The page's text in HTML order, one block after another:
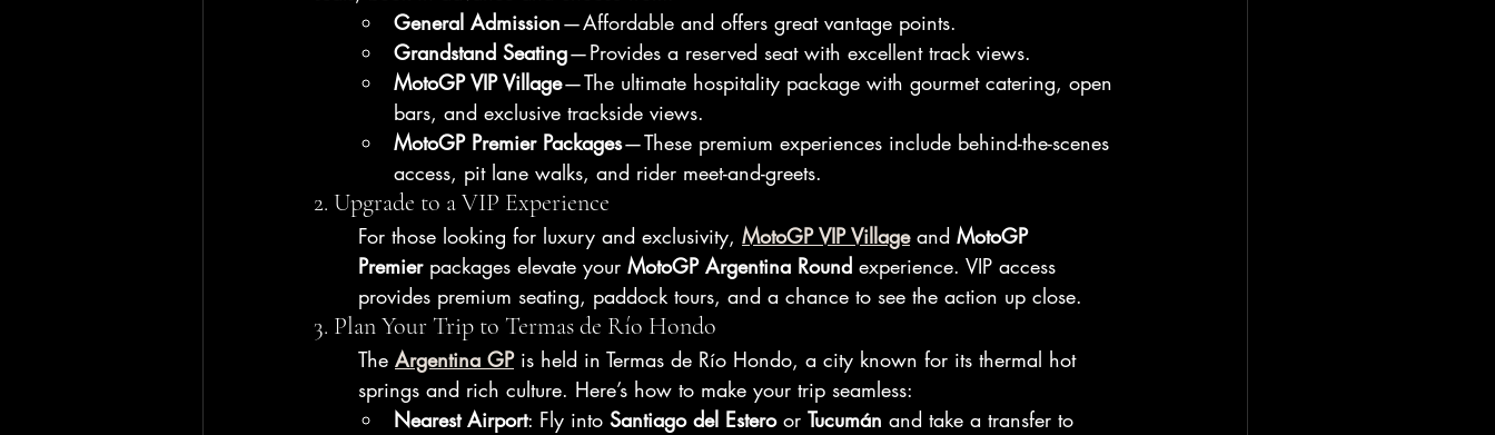
General Admission — Affordable and offers great vantage points.
Grandstand Seating — Provides a reserved seat with excellent track views.
MotoGP VIP Village — The ultimate hospitality package with gourmet catering, open
bars, and exclusive trackside views.
MotoGP Premier Packages — These premium experiences include behind-the-scenes
access, pit lane walks, and rider meet-and-greets.
2. Upgrade to a VIP Experience
For those looking for luxury and exclusivity, MotoGP VIP Village and MotoGP
Premier packages elevate your MotoGP Argentina Round experience. VIP access
provides premium seating, paddock tours, and a chance to see the action up close.
3. Plan Your Trip to Termas de Río Hondo
The Argentina GP is held in Termas de Río Hondo, a city known for its thermal hot
springs and rich culture. Here’s how to make your trip seamless:
Nearest Airport: Fly into Santiago del Estero or Tucumán and take a transfer to